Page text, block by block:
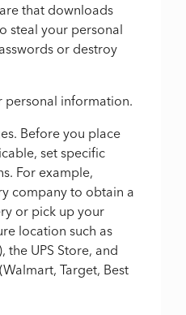
that downloads
steal your personal
or destroy
personal information.
Before you place
set specific
For example,
company to obtain a
or pick up your
location such as
the UPS Store, and
Target, Best